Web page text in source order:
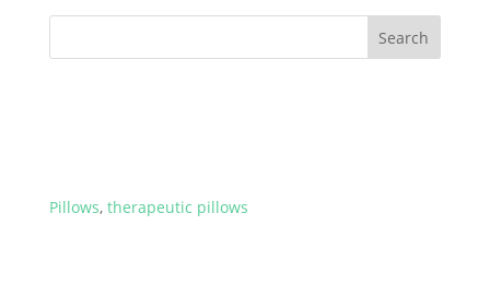
Pillows, therapeutic pillows